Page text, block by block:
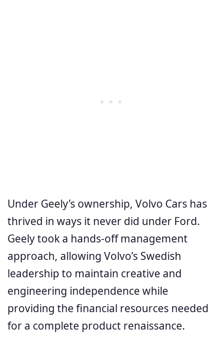
Under Geely’s ownership, Volvo Cars has
thrived in ways it never did under Ford.
Geely took a hands-off management
approach, allowing Volvo’s Swedish
leadership to maintain creative and
engineering independence while
providing the financial resources needed
for a complete product renaissance.